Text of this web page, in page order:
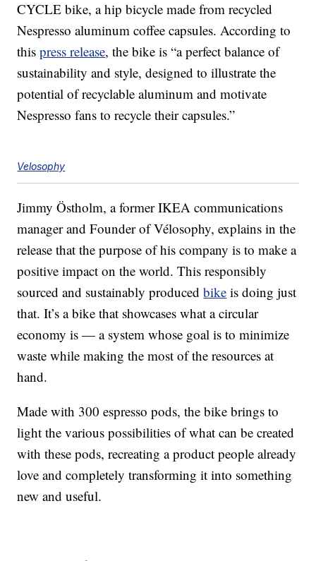
CYCLE bike, a hip bicycle made from recycled
Nespresso aluminum coffee capsules. According to
thispress release, the bike is “a perfect balance of
sustainability and style, designed to illustrate the
potential of recyclable aluminum and motivate
Nespresso fans to recycle their capsules.”
Velosophy
Jimmy Östholm, a former IKEA communications
manager and Founder of Vélosophy, explains in the
release that the purpose of his company is to make a
positive impact on the world. This responsibly
sourced and sustainably producedbike is doing just
that. It’s a bike that showcases what a circular
economy is — a system whose goal is to minimize
waste while making the most of the resources at
hand.
Made with 300 espresso pods, the bike brings to
light the various possibilities of what can be created
with these pods, recreating a product people already
love and completely transforming it into something
new and useful.